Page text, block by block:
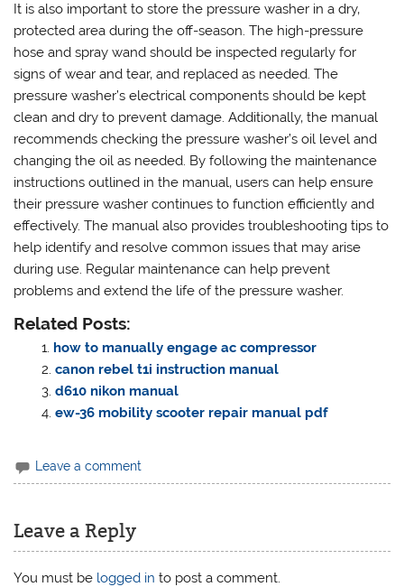
It is also important to store the pressure washer in a dry‚
protected area during the off-season. The high-pressure
hose and spray wand should be inspected regularly for
signs of wear and tear‚ and replaced as needed. The
pressure washer’s electrical components should be kept
clean and dry to prevent damage. Additionally‚ the manual
recommends checking the pressure washer’s oil level and
changing the oil as needed. By following the maintenance
instructions outlined in the manual‚ users can help ensure
their pressure washer continues to function efficiently and
effectively. The manual also provides troubleshooting tips to
help identify and resolve common issues that may arise
during use. Regular maintenance can help prevent
problems and extend the life of the pressure washer.
Related Posts:
how to manually engage ac compressor
canon rebel t1i instruction manual
d610 nikon manual
ew-36 mobility scooter repair manual pdf
Leave a comment
Leave a Reply
You must be logged in to post a comment.